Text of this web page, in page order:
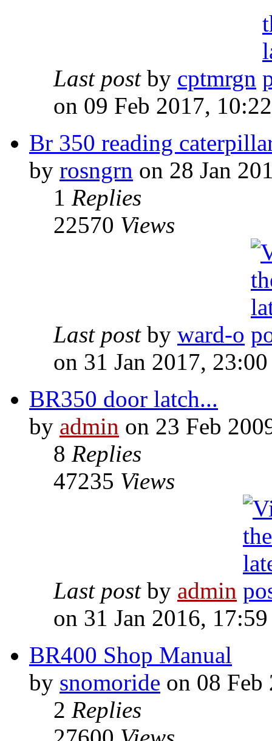
Last post by cptmrgn
on 09 Feb 2017, 10:22
Br 350 reading
by rosngrn on 28 Jan
1 Replies
22570 Views
Last post by ward-o
on 31 Jan 2017, 23:00
BR350 door latch...
by admin on 23 Feb
8 Replies
47235 Views
Last post by admin
on 31 Jan 2016, 17:59
BR400 Shop Manual
by snomoride on 08 Feb
2 Replies